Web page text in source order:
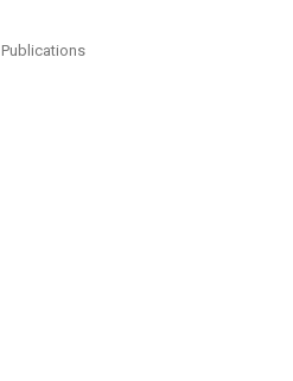
Publications